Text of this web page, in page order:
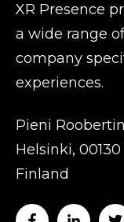
XR Presence
a wide range
company
experiences.
Pieni
Helsinki, 00130
Finland